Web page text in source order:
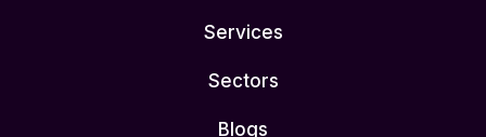
Services
Sectors
Blogs